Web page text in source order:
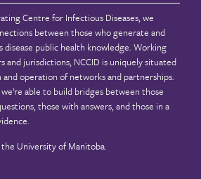
Centre for Infectious Diseases, we
between those who generate and
disease public health knowledge. Working
and jurisdictions, NCCID is uniquely situated
operation of networks and partnerships.
able to build bridges between those
those with answers, and those in a
University of Manitoba.